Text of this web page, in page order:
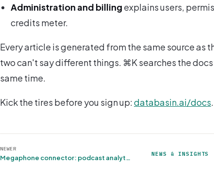
Administration and billing explains users,
credits meter.
Every article is generated from the same source as
two can't say different things. ⌘K searches the
same time.
Kick the tires before you sign up:databasin.ai/docs.
NEWER
Megaphone connector: podcast analytics without the export dance →
NEWS & INSIGHTS